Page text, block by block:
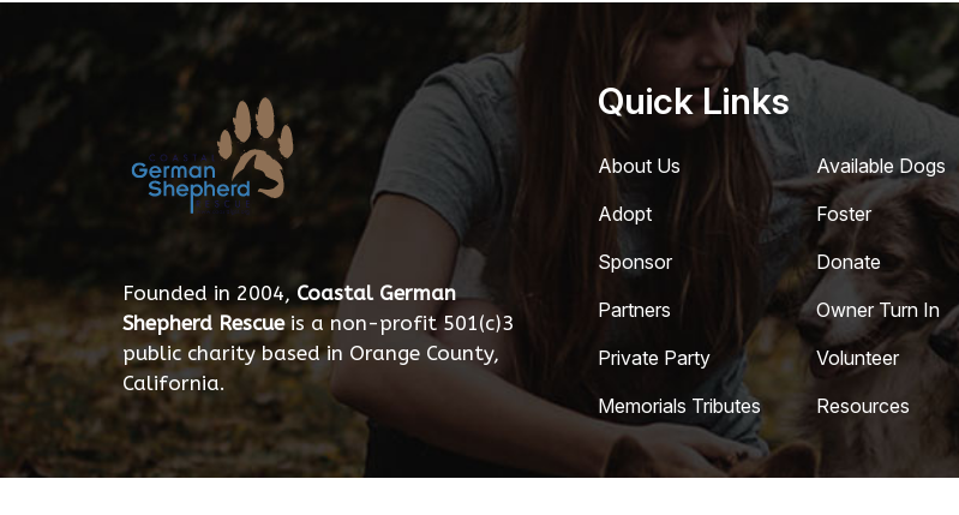
Founded in 2004, Coastal German
Shepherd Rescueis a non-profit 501(c)3
public charity based in Orange County,
California.
Quick Links
About Us
Adopt
Sponsor
Partners
Private Party
Memorials Tributes
Available Dogs
Foster
Donate
Owner Turn In
Volunteer
Resources